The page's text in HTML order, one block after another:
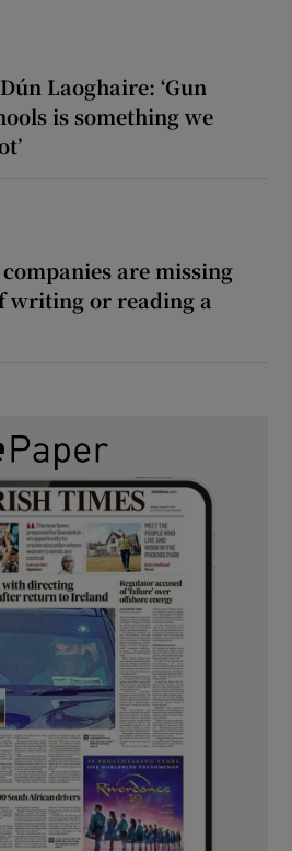
Laoghaire: ‘Gun
is something we
are missing
writing or reading a